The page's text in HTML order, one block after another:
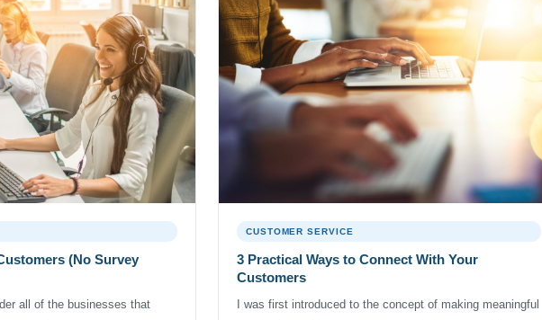
(No Survey
all of the businesses that
CUSTOMER SERVICE
3 Practical Ways to Connect With Your
Customers
I was first introduced to the concept of making meaningful